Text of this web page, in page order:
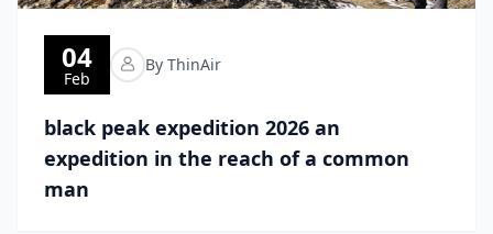
04
Feb
By ThinAir
black peak expedition 2026 an
expedition in the reach of a common
man